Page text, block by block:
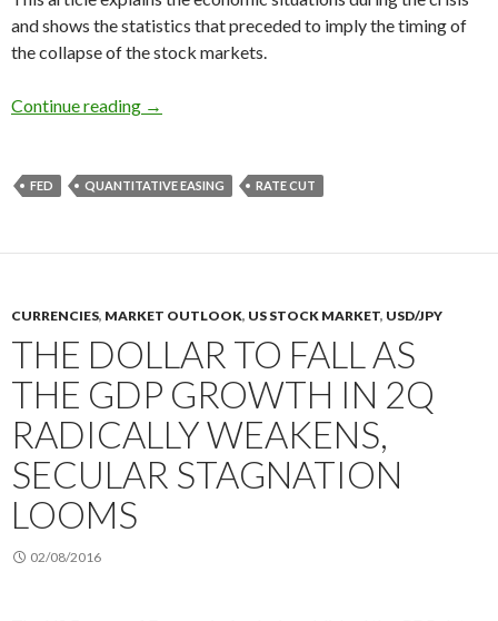
and shows the statistics that preceded to imply the timing of
the collapse of the stock markets.
Continue reading How you could have predicted the financial
→
FED QUANTITATIVE EASING RATE CUT
CURRENCIES, MARKET OUTLOOK, US STOCK MARKET, USD/JPY
THE DOLLAR TO FALL AS
THE GDP GROWTH IN 2Q
RADICALLY WEAKENS,
SECULAR STAGNATION
LOOMS
02/08/2016